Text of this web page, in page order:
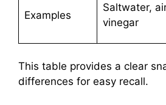
Examples
Saltwater,
vinegar
This table provides a clear
differences for easy recall.